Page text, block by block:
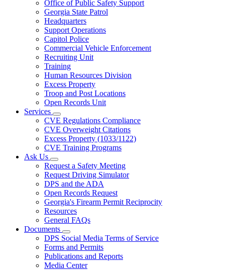
Office of Public Safety Support
Georgia State Patrol
Headquarters
Support Operations
Capitol Police
Commercial Vehicle Enforcement
Recruiting Unit
Training
Human Resources Division
Excess Property
Troop and Post Locations
Open Records Unit
Services
Subnavigation
toggle
for
Services
CVE Regulations Compliance
CVE Overweight Citations
Excess Property (1033/1122)
CVE Training Programs
Ask Us
Subnavigation
toggle
for
Ask
Us
Request a Safety Meeting
Request Driving Simulator
DPS and the ADA
Open Records Request
Georgia's Firearm Permit Reciprocity
Resources
General FAQs
Documents
Subnavigation
toggle
for
Documents
DPS Social Media Terms of Service
Forms and Permits
Publications and Reports
Media Center